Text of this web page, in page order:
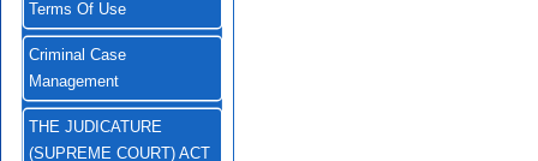
Terms Of Use
Criminal Case
Management
THE JUDICATURE
(SUPREME COURT) ACT